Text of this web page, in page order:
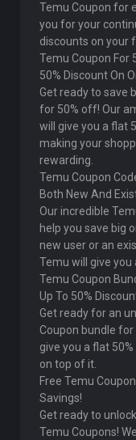
Temu Coupon for
you for your
discounts on your
Temu Coupon For
50% Discount On
Get ready to save
for 50% off! Our
will give you a flat
making your
rewarding.
Temu Coupon
Both New And
Our incredible
help you save big
new user or an
Temu will give
Temu Coupon
Up To 50%
Get ready for an
Coupon bundle for
give you a flat
on top of it.
Free Temu
Savings!
Get ready to
Temu Coupons!